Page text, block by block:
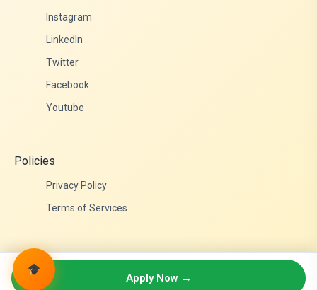
Instagram
LinkedIn
Twitter
Facebook
Youtube
Policies
Privacy Policy
Terms of Services
© 2026 Admittance Edutech. All rights reserved.
Apply Now →